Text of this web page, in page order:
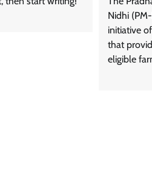
Nidhi
initiative
that
eligible